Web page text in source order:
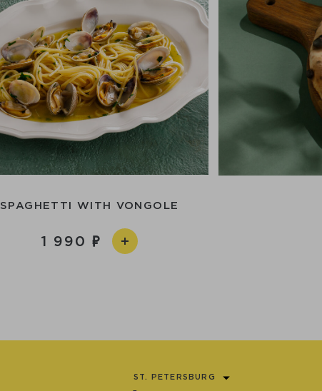
SPAGHETTI WITH VONGOLE
1 990
ST. PETERSBURG